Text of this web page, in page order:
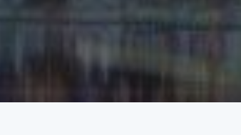
Cyber Liability Mitigation
Help Desk Support
Awareness Training
Cybersecurity Risk Assessement
AI Exposure & Readiness Assessment